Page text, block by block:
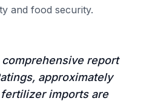
and food security.
report
approximately
fertilizer imports are